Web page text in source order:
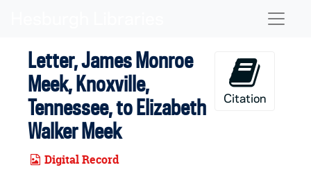
Letter, James Monroe
Meek, Knoxville,
Tennessee, to Elizabeth
Walker Meek
Digital Record
Citation